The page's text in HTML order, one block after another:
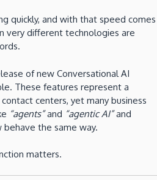
quickly, and with that speed comes
very different technologies are
of new Conversational AI
These features represent a
centers, yet many business
“agents”and “agentic AI”and
behave the same way.
matters.